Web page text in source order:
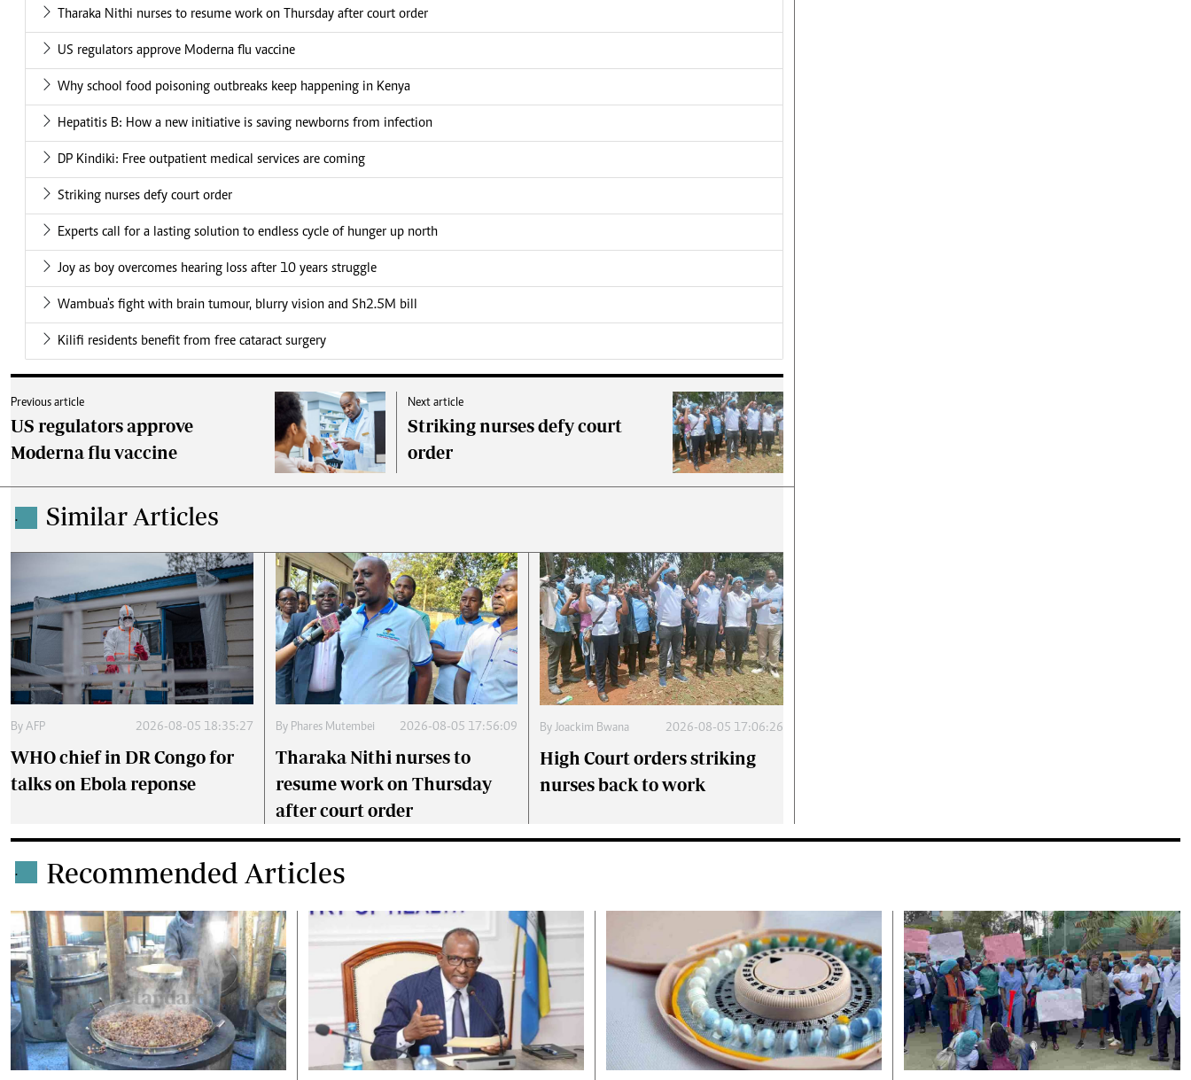
Tharaka Nithi nurses to resume work on Thursday after court order
US regulators approve Moderna flu vaccine
Why school food poisoning outbreaks keep happening in Kenya
Hepatitis B: How a new initiative is saving newborns from infection
DP Kindiki: Free outpatient medical services are coming
Striking nurses defy court order
Experts call for a lasting solution to endless cycle of hunger up north
Joy as boy overcomes hearing loss after 10 years struggle
Wambua's fight with brain tumour, blurry vision and Sh2.5M bill
Kilifi residents benefit from free cataract surgery
Previous article
US regulators approve
Moderna flu vaccine
Next article
Striking nurses defy court
order
. Similar Articles
By AFP 2026-08-05 18:35:27
WHO chief in DR Congo for
talks on Ebola reponse
By Phares Mutembei 2026-08-05 17:56:09
Tharaka Nithi nurses to
resume work on Thursday
after court order
ByJoackim Bwana 2026-08-05 17:06:26
High Court orders striking
nurses back to work
. Recommended Articles